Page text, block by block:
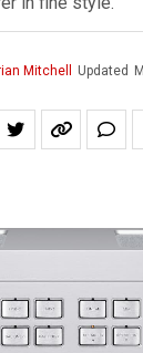
Mitchell Updated